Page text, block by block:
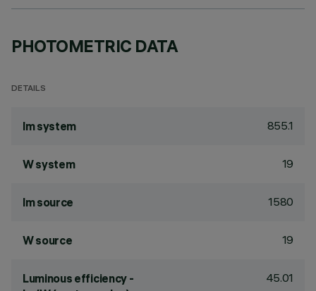
PHOTOMETRIC DATA
DETAILS
lm system 855.1
W system 19
lm source 1580
W source 19
Luminous efficiency -
45.01